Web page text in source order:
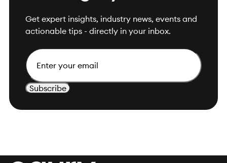
Get expert insights, industry news, events and
actionable tips - directly in your inbox.
Email